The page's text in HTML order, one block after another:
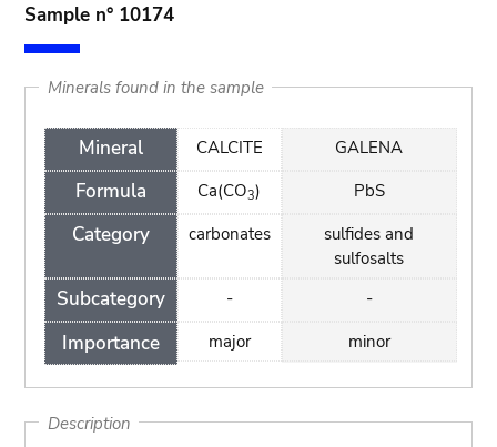
Sample n° 10174
Minerals found in the sample
Mineral
Formula
Category
Subcategory
Importance
CALCITE
Ca(CO3)
carbonates
-
major
GALENA
PbS
sulfides and
sulfosalts
-
minor
Description